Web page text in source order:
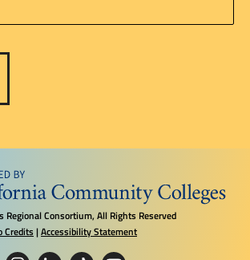
Consortium, All Rights Reserved
Credits |Accessibility Statement